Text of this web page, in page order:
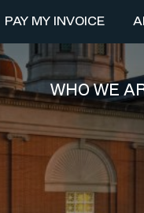
PAY MY INVOICE
WHO WE